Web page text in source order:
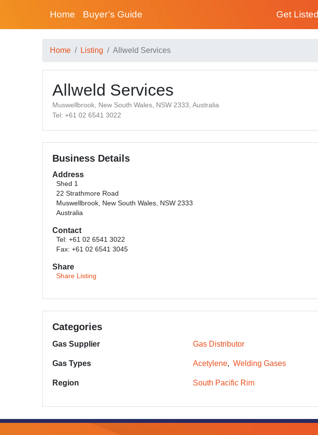
Home Buyer’s Guide Get Listed
Home Listing Allweld Services
Allweld Services
Muswellbrook, New South Wales, NSW 2333, Australia
Tel: +61 02 6541 3022
Business Details
Address
Shed 1
22 Strathmore Road
Muswellbrook, New South Wales, NSW 2333
Australia
Contact
Tel: +61 02 6541 3022
Fax: +61 02 6541 3045
Share
Share Listing
Categories
Gas Supplier Gas Distributor
Gas Types Acetylene Welding Gases
Region South Pacific Rim